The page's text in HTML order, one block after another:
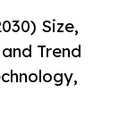
Size,
Trend